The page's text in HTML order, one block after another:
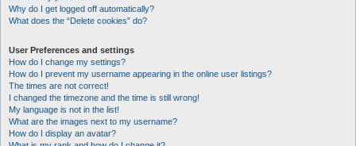
Why do I get logged off automatically?
What does the “Delete cookies” do?
User Preferences and settings
How do I change my settings?
How do I prevent my username appearing in the online user listings?
The times are not correct!
I changed the timezone and the time is still wrong!
My language is not in the list!
What are the images next to my username?
How do I display an avatar?